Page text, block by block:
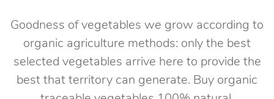
Goodness of vegetables we grow according to
organic agriculture methods: only the best
selected vegetables arrive here to provide the
best that territory can generate. Buy organic